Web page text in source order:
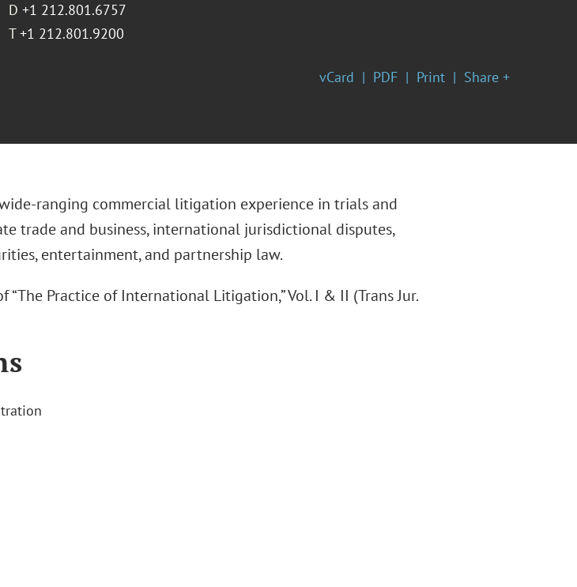
D +1 212.801.6757
T +1 212.801.9200
vCard PDF Print Share +
ranging commercial litigation experience in trials and
trade and business, international jurisdictional disputes,
entertainment, and partnership law.
“The Practice of International Litigation,” Vol. I & II (Trans Jur.